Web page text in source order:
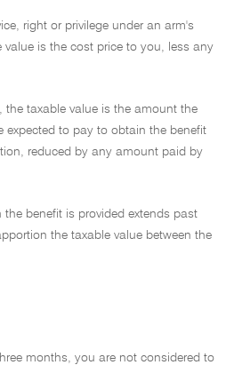
right or privilege under an arm's
value is the cost price to you, less any
the taxable value is the amount the
expected to pay to obtain the benefit
reduced by any amount paid by
benefit is provided extends past
the taxable value between the
months, you are not considered to